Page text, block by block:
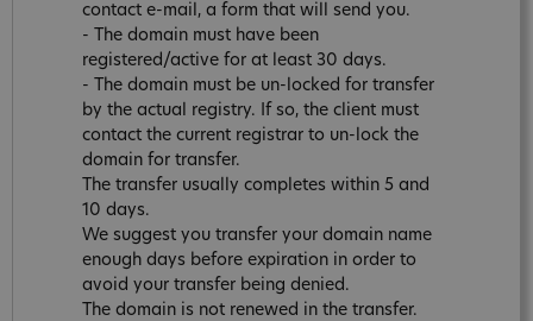
contact e-mail, a form that will send you.
- The domain must have been
registered/active for at least 30 days.
- The domain must be un-locked for transfer
by the actual registry. If so, the client must
contact the current registrar to un-lock the
domain for transfer.
The transfer usually completes within 5 and
10 days.
We suggest you transfer your domain name
enough days before expiration in order to
avoid your transfer being denied.
The domain is not renewed in the transfer.